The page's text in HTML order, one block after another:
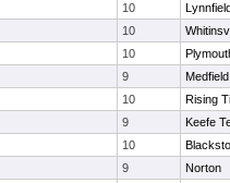
10
10
10
9
Medfield
10
Rising
9
Keefe
10
9
Norton